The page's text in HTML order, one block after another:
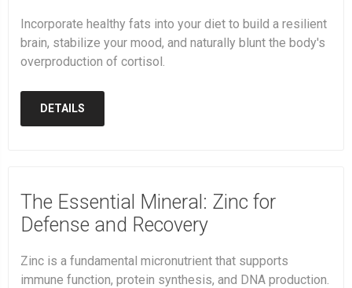
Incorporate healthy fats into your diet to build a resilient
brain, stabilize your mood, and naturally blunt the body's
overproduction of cortisol.
DETAILS
The Essential Mineral: Zinc for
Defense and Recovery
Zinc is a fundamental micronutrient that supports
immune function, protein synthesis, and DNA production.